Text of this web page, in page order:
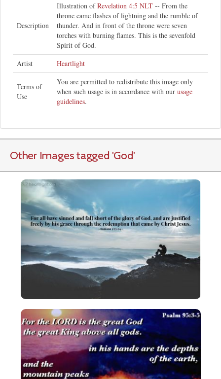
Description
Illustration ofRevelation 4:5 NLT -- From the
throne came flashes of lightning and the rumble of
thunder. And in front of the throne were seven
torches with burning flames. This is the sevenfold
Spirit of God.
Artist
Heartlight
Terms of
Use
You are permitted to redistribute this image only
when such usage is in accordance with our usage
guidelines.
Other Images tagged 'God'